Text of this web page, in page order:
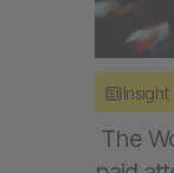
Insight
The